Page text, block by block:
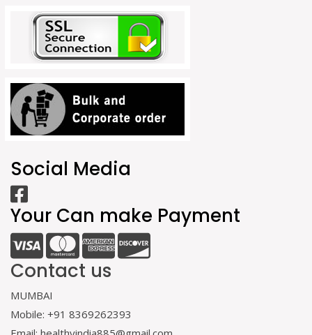
Social Media
Your Can make Payment
Contact us
MUMBAI
Mobile: +91 8369262393